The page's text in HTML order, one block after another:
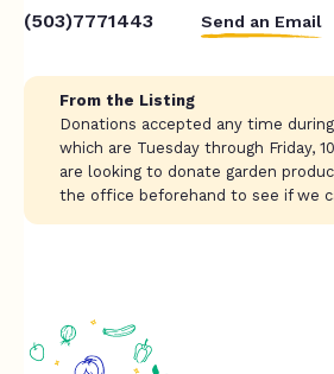
(503)7771443 Send an Email
From the Listing
Donations accepted any time
which are Tuesday through Friday,
are looking to donate garden
the office beforehand to see if we